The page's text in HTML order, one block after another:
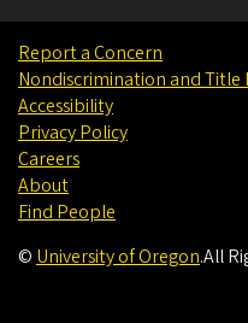
Report a Concern
Nondiscrimination and Title
Accessibility
Privacy Policy
Careers
About
Find People
© University of Oregon.All